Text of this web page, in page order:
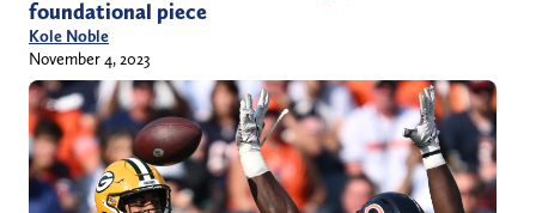
foundational piece
Kole Noble
November 4, 2023